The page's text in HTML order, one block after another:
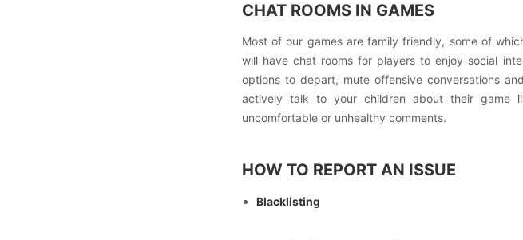
CHAT ROOMS IN GAMES
Most of our games are family friendly, some of
will have chat rooms for players to enjoy social
options to depart, mute offensive conversations
actively talk to your children about their game
uncomfortable or unhealthy comments.
HOW TO REPORT AN ISSUE
Blacklisting